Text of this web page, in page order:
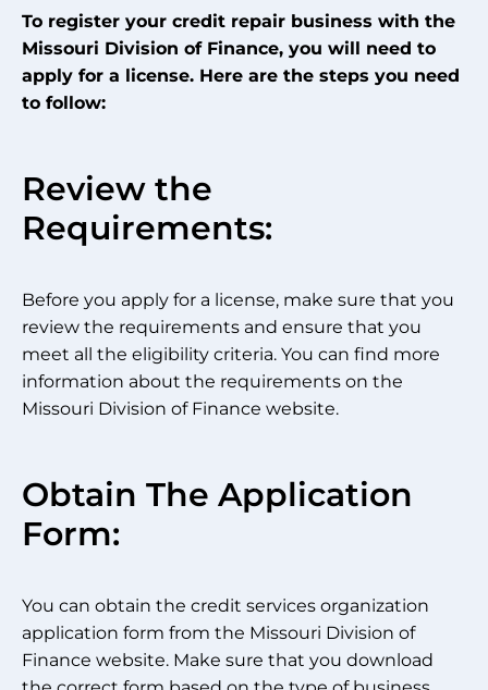
To register your credit repair business with the
Missouri Division of Finance, you will need to
apply for a license. Here are the steps you need
to follow:
Review the
Requirements:
Before you apply for a license, make sure that you
review the requirements and ensure that you
meet all the eligibility criteria. You can find more
information about the requirements on the
Missouri Division of Finance website.
Obtain The Application
Form:
You can obtain the credit services organization
application form from the Missouri Division of
Finance website. Make sure that you download